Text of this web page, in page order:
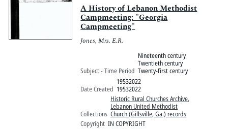
A History of Lebanon Methodist
Campmeeting: "Georgia
Campmeeting"
Jones, Mrs. E.R.
Subject - Time Period
Nineteenth century
Twentieth century
Twenty-first century
Date Created
19532022
19532022
Collections
Historic Rural Churches Archive,
Lebanon United Methodist
Church (Gillsville, Ga.) records
Copyright IN COPYRIGHT